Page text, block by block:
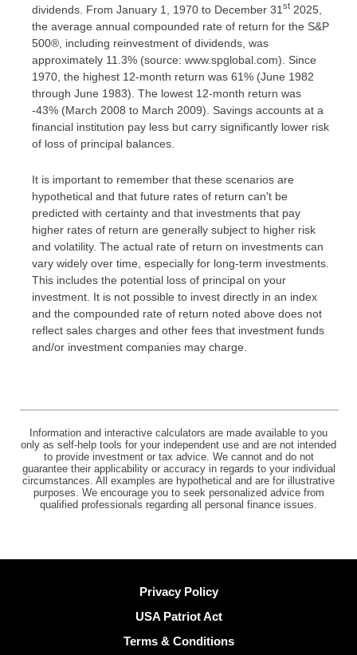
dividends. From January 1, 1970 to December 31 st 2025,
the average annual compounded rate of return for the S&P
500®, including reinvestment of dividends, was
approximately 11.3% (source: www.spglobal.com). Since
1970, the highest 12-month return was 61% (June 1982
through June 1983). The lowest 12-month return was
-43% (March 2008 to March 2009). Savings accounts at a
financial institution pay less but carry significantly lower risk
of loss of principal balances.
It is important to remember that these scenarios are
hypothetical and that future rates of return can't be
predicted with certainty and that investments that pay
higher rates of return are generally subject to higher risk
and volatility. The actual rate of return on investments can
vary widely over time, especially for long-term investments.
This includes the potential loss of principal on your
investment. It is not possible to invest directly in an index
and the compounded rate of return noted above does not
reflect sales charges and other fees that investment funds
and/or investment companies may charge.
Information and interactive calculators are made available to you
only as self-help tools for your independent use and are not intended
to provide investment or tax advice. We cannot and do not
guarantee their applicability or accuracy in regards to your individual
circumstances. All examples are hypothetical and are for illustrative
purposes. We encourage you to seek personalized advice from
qualified professionals regarding all personal finance issues.
Privacy Policy
USA Patriot Act
Terms & Conditions